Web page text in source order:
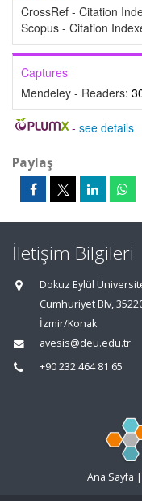
CrossRef - Citation
Scopus - Citation
Captures
Mendeley - Readers:
- see details
Paylaş
İletişim Bilgileri
Dokuz Eylül
Cumhuriyet Blv,
İzmir/Konak
avesis@deu.edu.tr
+90 232 464 81 65
Ana Sayfa |